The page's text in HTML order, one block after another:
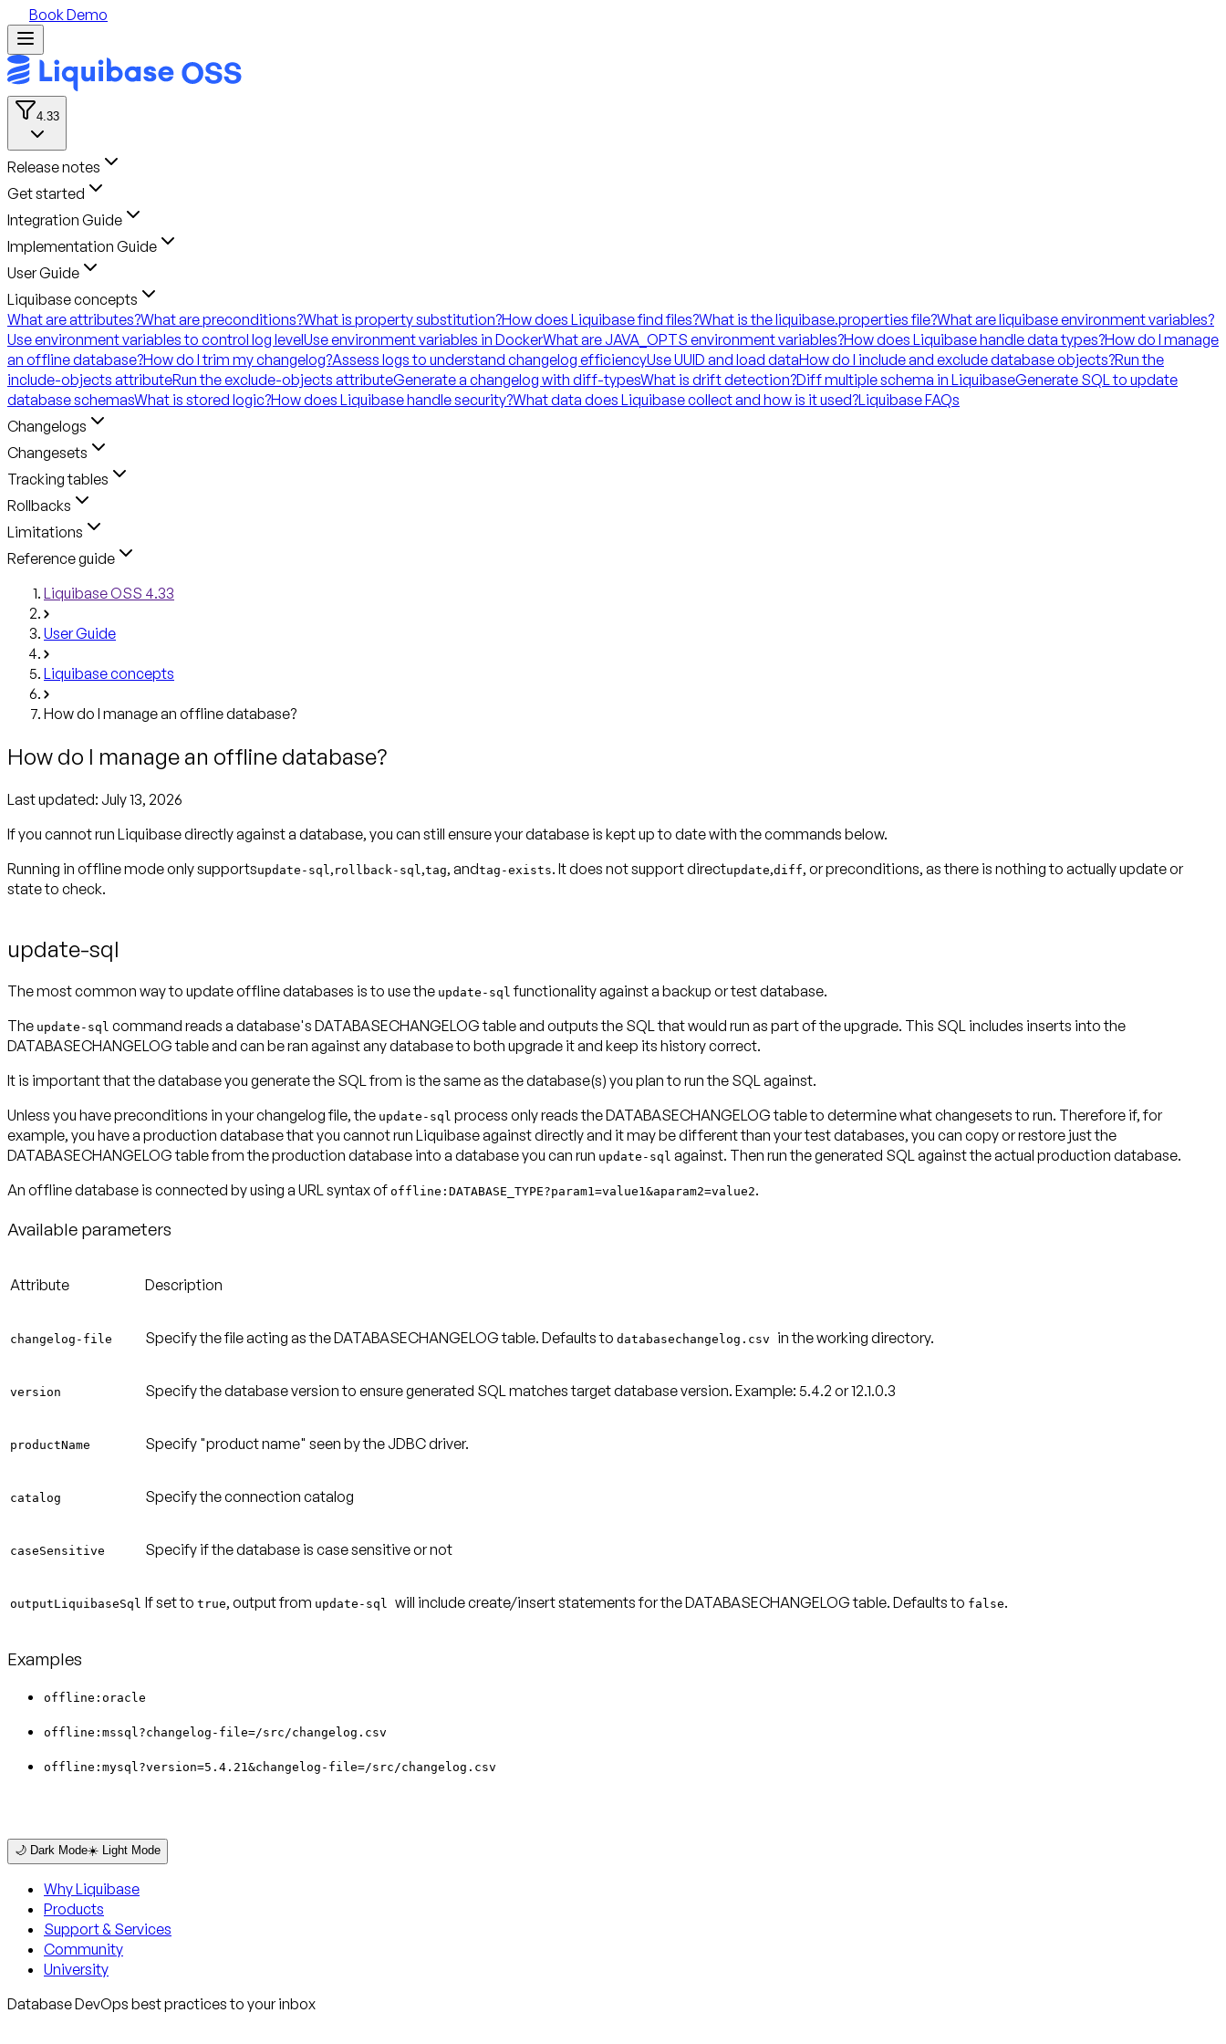
Book Demo
4.33
Release notes
Get started
Integration Guide
Implementation Guide
User Guide
Liquibase concepts
What are attributes?What are preconditions?What is property substitution?How does Liquibase find files?What is the liquibase.properties file?What are liquibase environment variables?
Use environment variables to control log levelUse environment variables in DockerWhat are JAVA_OPTS environment variables?How does Liquibase handle data types?How do I manage
an offline database?How do I trim my changelog?Assess logs to understand changelog efficiencyUse UUID and load dataHow do I include and exclude database objects?Run the
include-objects attributeRun the exclude-objects attributeGenerate a changelog with diff-typesWhat is drift detection?Diff multiple schema in LiquibaseGenerate SQL to update
database schemasWhat is stored logic?How does Liquibase handle security?What data does Liquibase collect and how is it used?Liquibase FAQs
Changelogs
Changesets
Tracking tables
Rollbacks
Limitations
Reference guide
Liquibase OSS 4.33
User Guide
Liquibase concepts
How do I manage an offline database?
How do I manage an offline database?
Last updated: July 13, 2026
If you cannot run Liquibase directly against a database, you can still ensure your database is kept up to date with the commands below.
Running in offline mode only supportsupdate-sql , rollback-sql ,tag, andtag-exists. It does not support directupdate,diff, or preconditions, as there is nothing to actually update or
state to check.
update-sql
The most common way to update offline databases is to use the update-sql functionality against a backup or test database.
The update-sql command reads a database's DATABASECHANGELOG table and outputs the SQL that would run as part of the upgrade. This SQL includes inserts into the
DATABASECHANGELOG table and can be ran against any database to both upgrade it and keep its history correct.
It is important that the database you generate the SQL from is the same as the database(s) you plan to run the SQL against.
Unless you have preconditions in your changelog file, the update-sql process only reads the DATABASECHANGELOG table to determine what changesets to run. Therefore if, for
example, you have a production database that you cannot run Liquibase against directly and it may be different than your test databases, you can copy or restore just the
DATABASECHANGELOG table from the production database into a database you can run update-sql against. Then run the generated SQL against the actual production database.
An offline database is connected by using a URL syntax of offline:DATABASE_TYPE?param1=value1&aparam2=value2.
Available parameters
Attribute Description
changelog-file Specify the file acting as the DATABASECHANGELOG table. Defaults to databasechangelog.csv in the working directory.
version Specify the database version to ensure generated SQL matches target database version. Example: 5.4.2 or 12.1.0.3
productName Specify "product name" seen by the JDBC driver.
catalog Specify the connection catalog
caseSensitive Specify if the database is case sensitive or not
outputLiquibaseSql If set to true, output from update-sql will include create/insert statements for the DATABASECHANGELOG table. Defaults to false.
Examples
offline:oracle
offline:mssql?changelog-file=/src/changelog.csv
offline:mysql?version=5.4.21&changelog-file=/src/changelog.csv
🌙 Dark Mode☀️ Light Mode
Why Liquibase
Products
Support & Services
Community
University
Database DevOps best practices to your inbox